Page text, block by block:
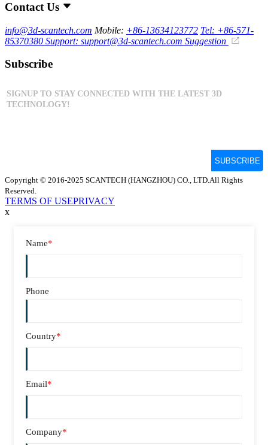
Contact Us
info@3d-scantech.com Mobile: +86-13634123772 Tel: +86-571-
85370380 Support: support@3d-scantech.com Suggestion
Subscribe
Copyright © 2016-2025 SCANTECH (HANGZHOU) CO., LTD.All Rights
Reserved.
TERMS OF USEPRIVACY
x
Name*
Phone
Country*
Email*
Company*